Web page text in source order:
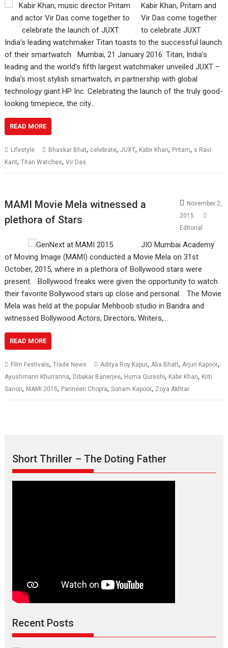
Kabir Khan, Pritam and
Vir Das come together
to celebrate JUXT
India’s leading watchmaker Titan toasts to the successful launch
of their smartwatch Mumbai, 21 January 2016: Titan, India’s
leading and the world’s fifth largest watchmaker unveiled JUXT –
India’s most stylish smartwatch, in partnership with global
technology giant HP Inc. Celebrating the launch of the truly good-
looking timepiece, the city…
READ MORE
Lifestyle Bhaskar Bhat, celebrate,JUXT, Kabir Khan, Pritam, s Ravi
Kant,Titan Watches,Vir Das
MAMI Movie Mela witnessed a
plethora of Stars
November 2,
2015
Editorial
JIO Mumbai Academy
of Moving Image (MAMI) conducted a Movie Mela on 31st
October, 2015, where in a plethora of Bollywood stars were
present. Bollywood freaks were given the opportunity to watch
their favorite Bollywood stars up close and personal. The Movie
Mela was held at the popular Mehboob studio in Bandra and
witnessed Bollywood Actors, Directors, Writers,…
READ MORE
Film Festivals,Trade News Aditya Roy Kapur,Alia Bhatt,Arjun Kapoor,
Ayushmann Khurranna, Dibakar Banerjee, Huma Qureshi, Kabir Khan, Kriti
Sanon, MAMI 2015, Parineeti Chopra,Sonam Kapoor, Zoya Akhtar
Short Thriller – The Doting Father
Recent Posts